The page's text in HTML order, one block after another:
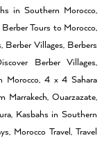
in Southern Morocco,
Tours to Morocco,
Berber Villages, Berbers
Berber Villages,
Morocco, 4 x 4 Sahara
Marrakech, Ouarzazate,
Kasbahs in Southern
Morocco Travel, Travel